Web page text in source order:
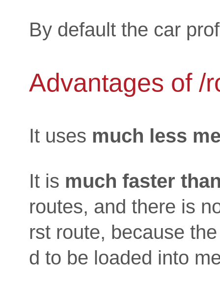
By default the car
Advantages of /
It uses much less
It is much faster
routes, and there is
rst route, because
d to be loaded into